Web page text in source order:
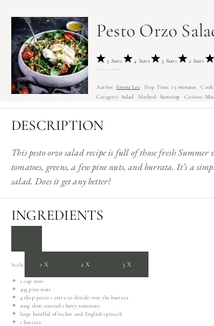
Pesto Orzo
5 Stars 4 Stars 3 Stars 2 Stars
5 from 1 review
Author: Emma Lee Prep Time: 15 minutes
Category: Salad Method: Stovetop Cuisine:
DESCRIPTION
This pesto orzo salad recipe is full of those fresh Summer
tomatoes, greens, a few pine nuts, and burrata. It’s a
salad. Does it get any better?
INGREDIENTS
Scale 1X 2X 3X
1 cup orzo
30g pine nuts
4 tbsp pesto + extra to drizzle over the burrata
200g slow-roasted cherry tomatoes
large handful of rocket and English spinach
1 burrata